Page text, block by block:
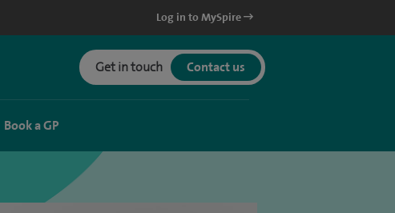
Log in to MySpire
Get in touch Contact us
Book a GP